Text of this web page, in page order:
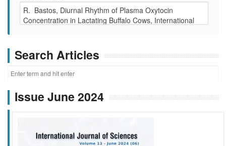
Search Articles
Issue June 2024